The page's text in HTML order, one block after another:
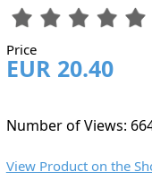
Price
EUR 20.40
Number of Views:
View Product on the